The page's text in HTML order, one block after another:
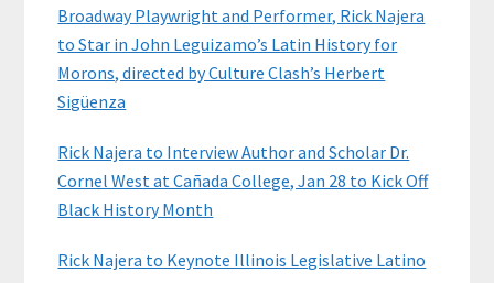
Broadway Playwright and Performer, Rick Najera
to Star in John Leguizamo’s Latin History for
Morons, directed by Culture Clash’s Herbert
Sigüenza
Rick Najera to Interview Author and Scholar Dr.
Cornel West at Cañada College, Jan 28 to Kick Off
Black History Month
Rick Najera to Keynote Illinois Legislative Latino